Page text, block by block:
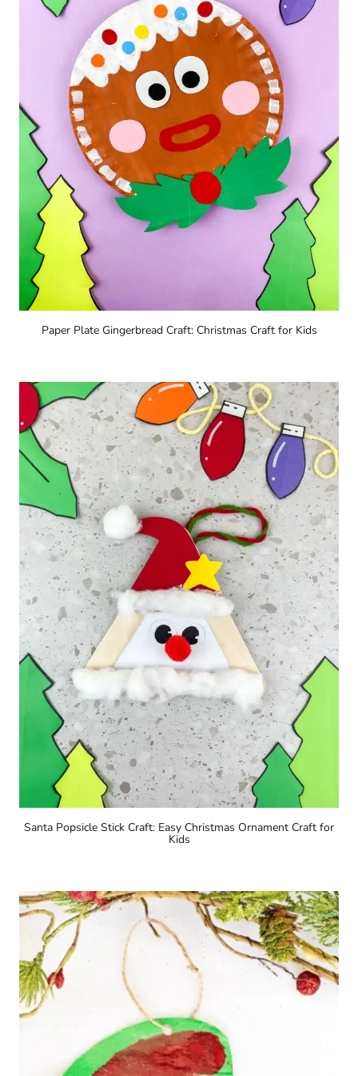
Paper Plate Gingerbread Craft: Christmas Craft for Kids
Santa Popsicle Stick Craft: Easy Christmas Ornament Craft for
Kids